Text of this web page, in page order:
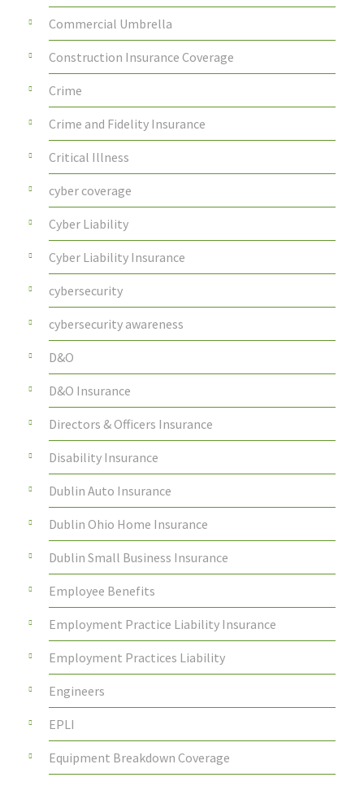
Commercial Umbrella
Construction Insurance Coverage
Crime
Crime and Fidelity Insurance
Critical Illness
cyber coverage
Cyber Liability
Cyber Liability Insurance
cybersecurity
cybersecurity awareness
D&O
D&O Insurance
Directors & Officers Insurance
Disability Insurance
Dublin Auto Insurance
Dublin Ohio Home Insurance
Dublin Small Business Insurance
Employee Benefits
Employment Practice Liability Insurance
Employment Practices Liability
Engineers
EPLI
Equipment Breakdown Coverage